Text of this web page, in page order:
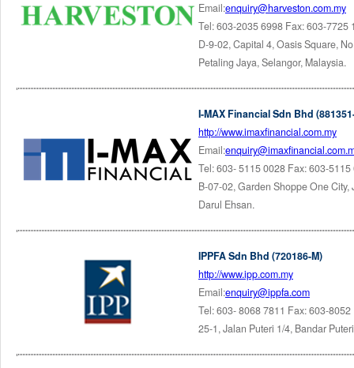
Email:enquiry@harveston.com.my
Tel: 603-2035 6998 Fax: 603-7725
D-9-02, Capital 4, Oasis Square,
Petaling Jaya, Selangor, Malaysia.
I-MAX Financial Sdn Bhd
http://www.imaxfinancial.com.my
Email:
Tel: 603- 5115 0028 Fax: 603-5115
B-07-02, Garden Shoppe One
Darul Ehsan.
IPPFA Sdn Bhd (720186-M)
http://www.ipp.com.my
Email:enquiry@ippfa.com
Tel: 603- 8068 7811 Fax: 603-8052
25-1, Jalan Puteri 1/4, Bandar